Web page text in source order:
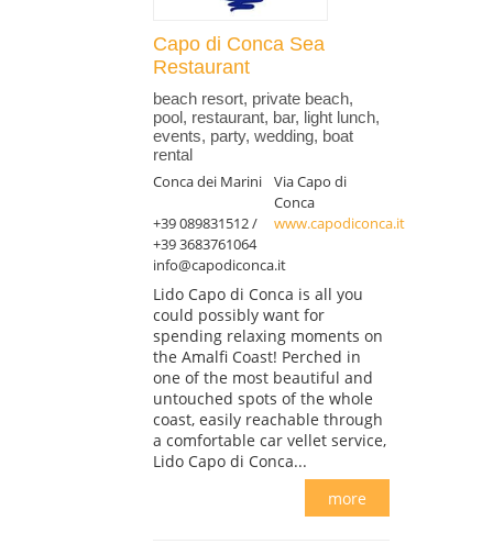
Capo di Conca Sea
Restaurant
beach resort, private beach,
pool, restaurant, bar, light lunch,
events, party, wedding, boat
rental
Conca dei Marini
Via Capo di
Conca
+39 089831512 /
+39 3683761064
www.capodiconca.it
info@capodiconca.it
Lido Capo di Conca is all you
could possibly want for
spending relaxing moments on
the Amalfi Coast! Perched in
one of the most beautiful and
untouched spots of the whole
coast, easily reachable through
a comfortable car vellet service,
Lido Capo di Conca...
more